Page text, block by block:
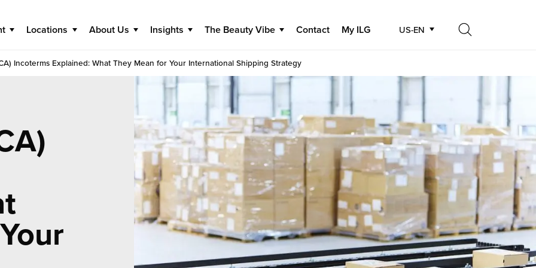
Locations About Us Insights The Beauty Vibe Contact My ILG US-EN
Incoterms Explained: What They Mean for Your International Shipping Strategy